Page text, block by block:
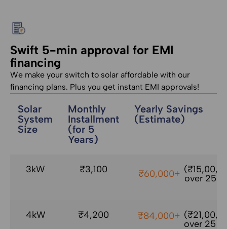
Swift 5-min approval for EMI
financing
We make your switch to solar affordable with our
financing plans. Plus you get instant EMI approvals!
Solar
System
Size
Monthly
Installment
(for 5
Years)
Yearly Savings
(Estimate)
3kW ₹3,100 ₹60,000+ over 25
4kW ₹4,200 ₹84,000+
over 25